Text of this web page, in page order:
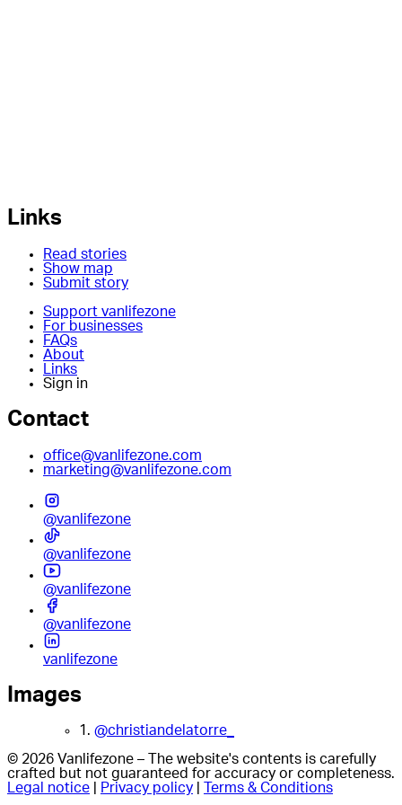
Links
Read stories
Show map
Submit story
Support vanlifezone
For businesses
FAQs
About
Links
Sign in
Contact
office@vanlifezone.com
marketing@vanlifezone.com
@vanlifezone
@vanlifezone
@vanlifezone
@vanlifezone
vanlifezone
Images
1. @christiandelatorre_
© 2026 Vanlifezone – The website's contents is carefully
crafted but not guaranteed for accuracy or completeness.
Legal notice
Privacy policy Terms & Conditions